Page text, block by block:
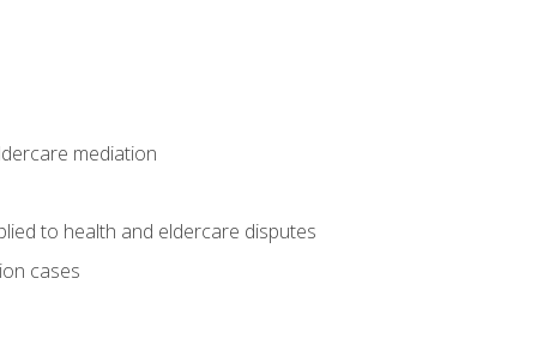
mediation
to health and eldercare disputes
cases